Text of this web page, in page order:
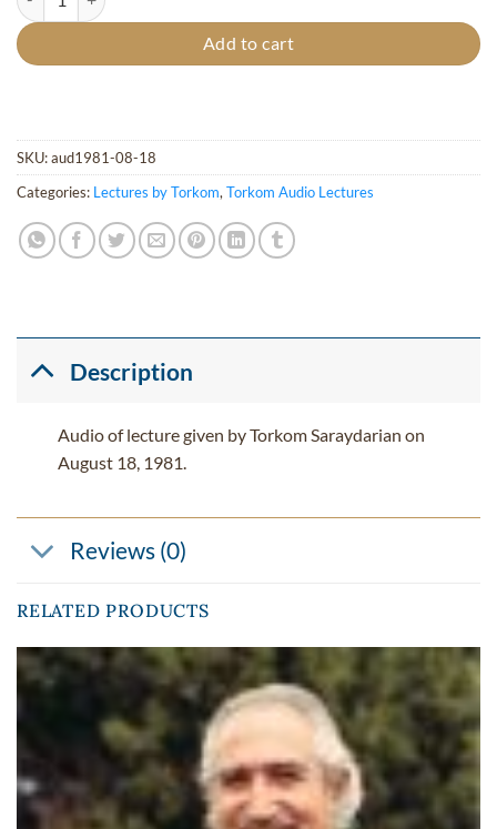
Add to cart
SKU:aud1981-08-18
Categories: Lectures by Torkom, Torkom Audio Lectures
Description
Audio of lecture given by Torkom Saraydarian on
August 18, 1981.
Reviews (0)
RELATED PRODUCTS